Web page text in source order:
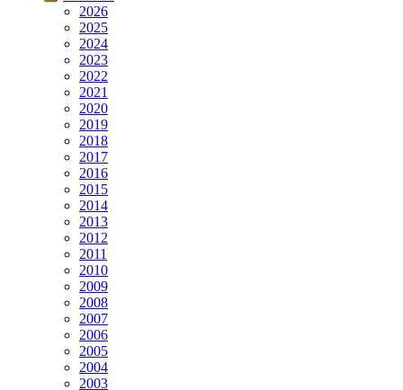
2026
2025
2024
2023
2022
2021
2020
2019
2018
2017
2016
2015
2014
2013
2012
2011
2010
2009
2008
2007
2006
2005
2004
2003